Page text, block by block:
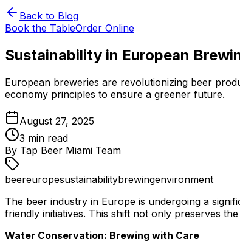
Back to Blog
Book the TableOrder Online
Sustainability in European
European breweries are revolutionizing beer
economy principles to ensure a greener future.
August 27, 2025
3 min read
By Tap Beer Miami Team
beereuropesustainabilitybrewingenvironment
The beer industry in Europe is undergoing a
friendly initiatives. This shift not only preserves
Water Conservation: Brewing with Care